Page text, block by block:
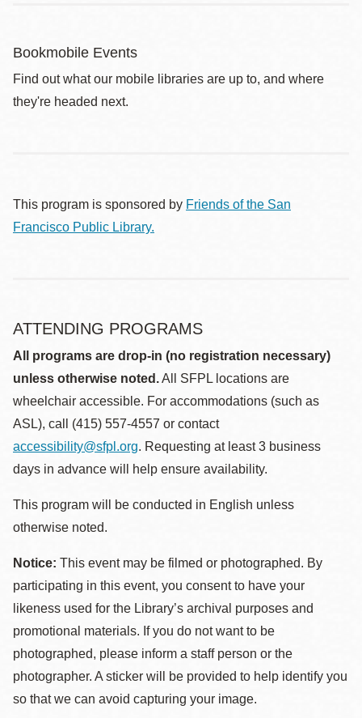
Bookmobile Events
Find out what our mobile libraries are up to, and where
they're headed next.
This program is sponsored by Friends of the San
Francisco Public Library.
ATTENDING PROGRAMS
All programs are drop-in (no registration necessary)
unless otherwise noted.All SFPL locations are
wheelchair accessible. For accommodations (such as
ASL), call (415) 557-4557 or contact
accessibility@sfpl.org. Requesting at least 3 business
days in advance will help ensure availability.
This program will be conducted in English unless
otherwise noted.
Notice: This event may be filmed or photographed. By
participating in this event, you consent to have your
likeness used for the Library’s archival purposes and
promotional materials. If you do not want to be
photographed, please inform a staff person or the
photographer. A sticker will be provided to help identify you
so that we can avoid capturing your image.